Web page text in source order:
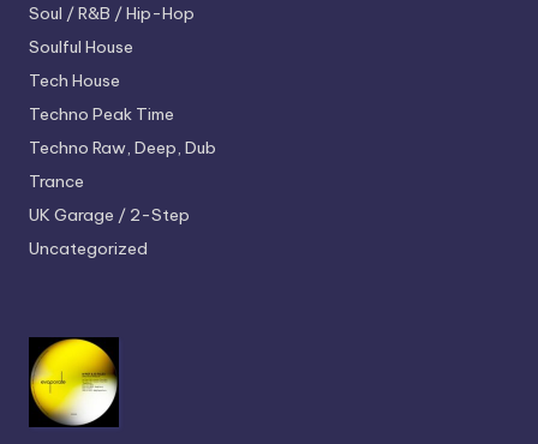
Soul / R&B / Hip-Hop
Soulful House
Tech House
Techno Peak Time
Techno Raw, Deep, Dub
Trance
UK Garage / 2-Step
Uncategorized